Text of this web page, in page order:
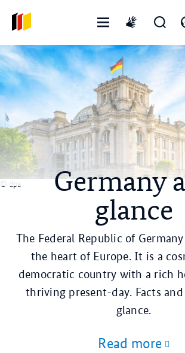
menu
International
sign
language
search
form
© dpa
Germany
glance
The Federal Republic of
the heart of Europe. It is a
democratic country with a rich
thriving present-day. Facts
glance.
Read more